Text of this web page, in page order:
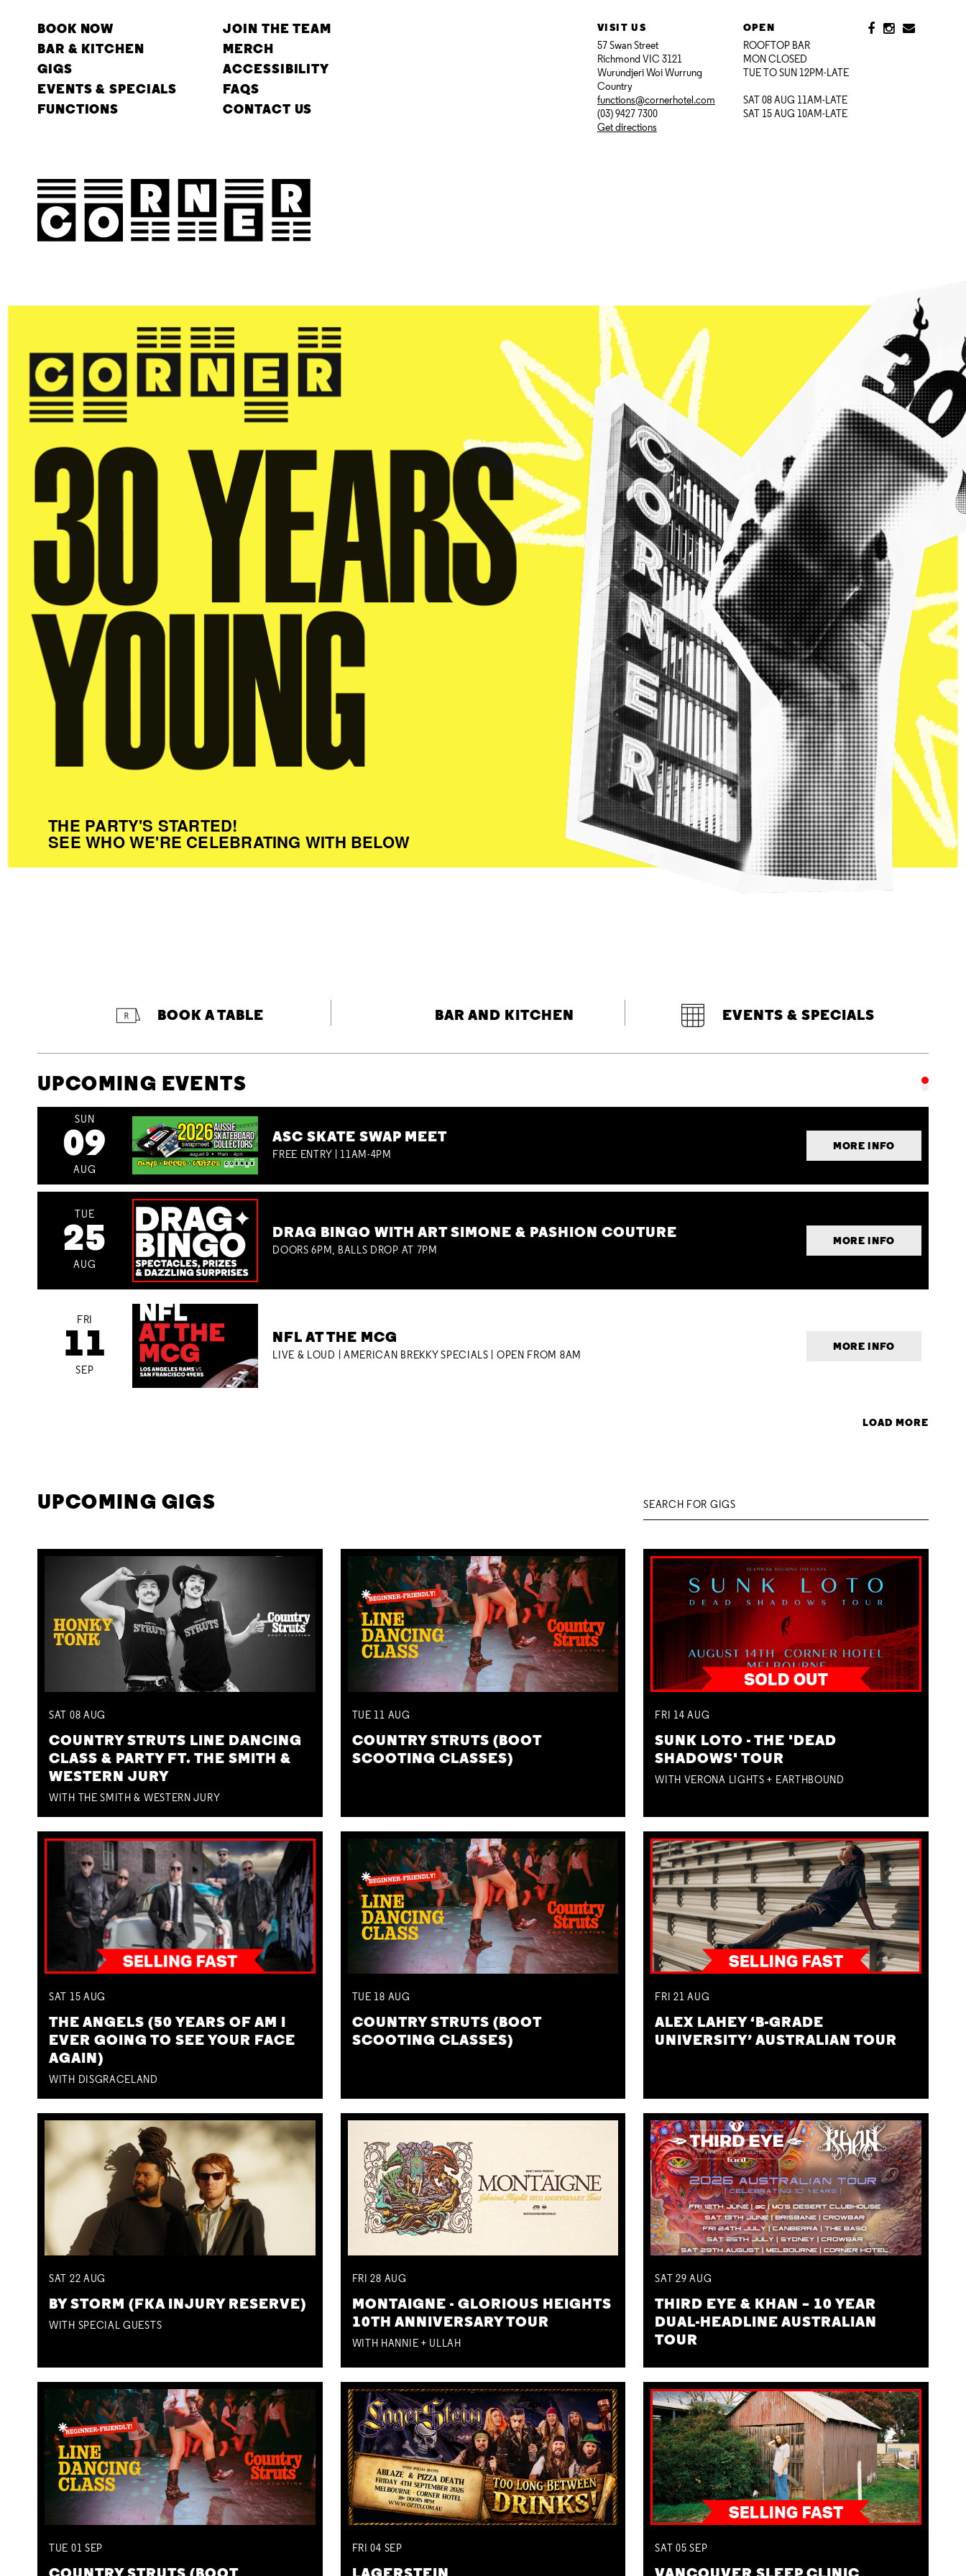
BOOK NOW
BAR & KITCHEN
GIGS
EVENTS & SPECIALS
FUNCTIONS
JOIN THE TEAM
MERCH
ACCESSIBILITY
FAQS
CONTACT US
VISIT US
57 Swan Street
Richmond VIC 3121
Wurundjeri Woi Wurrung
Country
functions@cornerhotel.com
(03) 9427 7300
Get directions
OPEN
ROOFTOP BAR
MON CLOSED
TUE TO SUN 12PM-LATE
SAT 08 AUG 11AM-LATE
SAT 15 AUG 10AM-LATE
THE PARTY'S STARTED!
SEE WHO WE'RE CELEBRATING WITH BELOW
BOOK A TABLE BAR AND KITCHEN EVENTS & SPECIALS
UPCOMING EVENTS
SUN
09
AUG
ASC SKATE SWAP MEET
FREE ENTRY | 11AM-4PM
MORE INFO
TUE
25
AUG
DRAG BINGO WITH ART SIMONE & PASHION COUTURE
DOORS 6PM, BALLS DROP AT 7PM
MORE INFO
FRI
11
SEP
NFL AT THE MCG
LIVE & LOUD | AMERICAN BREKKY SPECIALS | OPEN FROM 8AM
MORE INFO
LOAD MORE
UPCOMING GIGS
SAT 08 AUG
COUNTRY STRUTS LINE DANCING
CLASS & PARTY FT. THE SMITH &
WESTERN JURY
WITH THE SMITH & WESTERN JURY
TUE 11 AUG
COUNTRY STRUTS (BOOT
SCOOTING CLASSES)
FRI 14AUG
SUNK LOTO - THE 'DEAD
SHADOWS' TOUR
WITH VERONA LIGHTS + EARTHBOUND
SAT 15 AUG
THE ANGELS (50 YEARS OF AM I
EVER GOING TO SEE YOUR FACE
AGAIN)
WITH DISGRACELAND
TUE 18 AUG
COUNTRY STRUTS (BOOT
SCOOTING CLASSES)
FRI 21AUG
ALEX LAHEY ‘B-GRADE
UNIVERSITY’ AUSTRALIAN TOUR
SAT 22 AUG
BY STORM (FKA INJURY RESERVE)
WITH SPECIAL GUESTS
FRI28 AUG
MONTAIGNE - GLORIOUS HEIGHTS
10TH ANNIVERSARY TOUR
WITH HANNIE + ULLAH
SAT 29AUG
THIRD EYE & KHAN – 10 YEAR
DUAL-HEADLINE AUSTRALIAN
TOUR
TUE 01 SEP FRI04 SEP SAT 05SEP